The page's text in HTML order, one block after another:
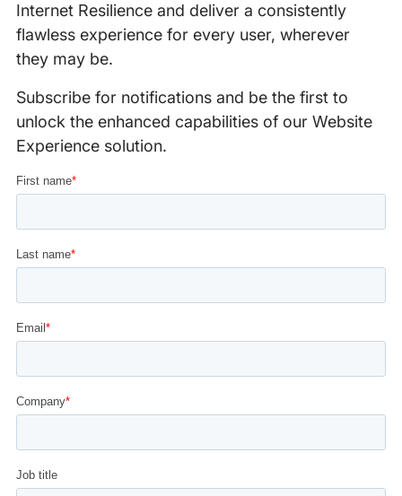
Internet Resilience and deliver a consistently
flawless experience for every user, wherever
they may be.
Subscribe for notifications and be the first to
unlock the enhanced capabilities of our Website
Experience solution.